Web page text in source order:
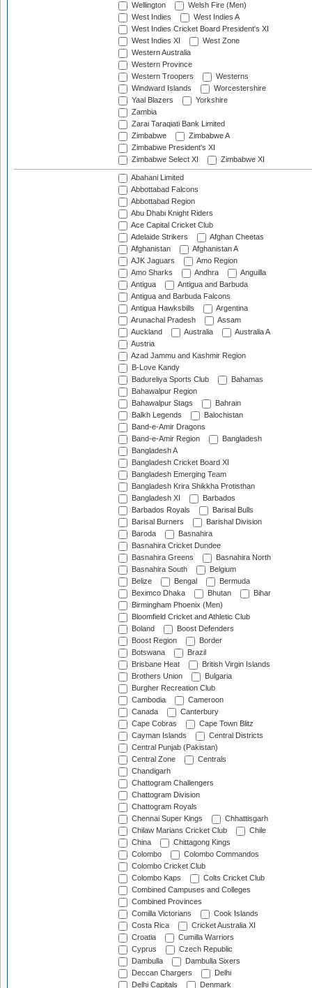
Wellington
Welsh Fire (Men)
West Indies
West Indies A
West Indies Cricket Board President's XI
West Indies XI
West Zone
Western Australia
Western Province
Western Troopers
Westerns
Windward Islands
Worcestershire
Yaal Blazers
Yorkshire
Zambia
Zarai Taraqiati Bank Limited
Zimbabwe
Zimbabwe A
Zimbabwe President's XI
Zimbabwe Select XI
Zimbabwe XI
Abahani Limited
Abbottabad Falcons
Abbottabad Region
Abu Dhabi Knight Riders
Ace Capital Cricket Club
Adelaide Strikers
Afghan Cheetas
Afghanistan
Afghanistan A
AJK Jaguars
Amo Region
Amo Sharks
Andhra
Anguilla
Antigua
Antigua and Barbuda
Antigua and Barbuda Falcons
Antigua Hawksbills
Argentina
Arunachal Pradesh
Assam
Auckland
Australia
Australia A
Austria
Azad Jammu and Kashmir Region
B-Love Kandy
Badureliya Sports Club
Bahamas
Bahawalpur Region
Bahawalpur Stags
Bahrain
Balkh Legends
Balochistan
Band-e-Amir Dragons
Band-e-Amir Region
Bangladesh
Bangladesh A
Bangladesh Cricket Board XI
Bangladesh Emerging Team
Bangladesh Krira Shikkha Protisthan
Bangladesh XI
Barbados
Barbados Royals
Barisal Bulls
Barisal Burners
Barishal Division
Baroda
Basnahira
Basnahira Cricket Dundee
Basnahira Greens
Basnahira North
Basnahira South
Belgium
Belize
Bengal
Bermuda
Beximco Dhaka
Bhutan
Bihar
Birmingham Phoenix (Men)
Bloomfield Cricket and Athletic Club
Boland
Boost Defenders
Boost Region
Border
Botswana
Brazil
Brisbane Heat
British Virgin Islands
Brothers Union
Bulgaria
Burgher Recreation Club
Cambodia
Cameroon
Canada
Canterbury
Cape Cobras
Cape Town Blitz
Cayman Islands
Central Districts
Central Punjab (Pakistan)
Central Zone
Centrals
Chandigarh
Chattogram Challengers
Chattogram Division
Chattogram Royals
Chennai Super Kings
Chhattisgarh
Chilaw Marians Cricket Club
Chile
China
Chittagong Kings
Colombo
Colombo Commandos
Colombo Cricket Club
Colombo Kaps
Colts Cricket Club
Combined Campuses and Colleges
Combined Provinces
Comilla Victorians
Cook Islands
Costa Rica
Cricket Australia XI
Croatia
Cumilla Warriors
Cyprus
Czech Republic
Dambulla
Dambulla Sixers
Deccan Chargers
Delhi
Delhi Capitals
Denmark